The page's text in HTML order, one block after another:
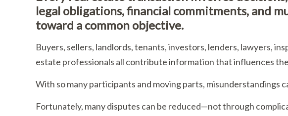
legal obligations, financial commitments, and
toward a common objective.
Buyers, sellers, landlords, tenants, investors, lenders, lawyers,
estate professionals all contribute information that influences
With so many participants and moving parts, misunderstandings
Fortunately, many disputes can be reduced—not through